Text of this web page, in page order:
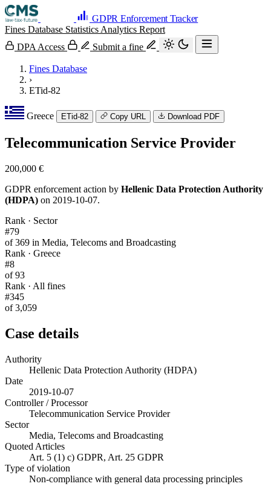
GDPR Enforcement Tracker
Fines Database Statistics Analytics Report
DPA Access
Submit a fine
Fines Database
›
ETid-82
Greece ETid-82 Copy URL Download PDF
Telecommunication Service Provider
200,000 €
GDPR enforcement action by Hellenic Data Protection Authority
(HDPA) on 2019-10-07.
Rank · Sector
#79
of 369 in Media, Telecoms and Broadcasting
Rank · Greece
#8
of 93
Rank · All fines
#345
of 3,059
Case details
Authority
Hellenic Data Protection Authority (HDPA)
Date
2019-10-07
Controller / Processor
Telecommunication Service Provider
Sector
Media, Telecoms and Broadcasting
Quoted Articles
Art. 5 (1) c) GDPR, Art. 25 GDPR
Type of violation
Non-compliance with general data processing principles